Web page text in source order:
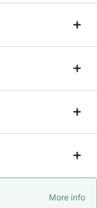
More info